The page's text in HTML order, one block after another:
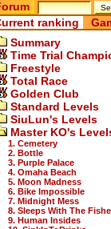
ranking
Summary
Time Trial
Freestyle
Total Race
Golden Club
Standard Levels
SiuLun's Levels
Master KO's
1. Cemetery
2. Bottle
3. Purple Palace
4. Omaha Beach
5. Moon Madness
6. Bike Impossible
7. Midnight Mess
8. Sleeps With The
9. Human Insides